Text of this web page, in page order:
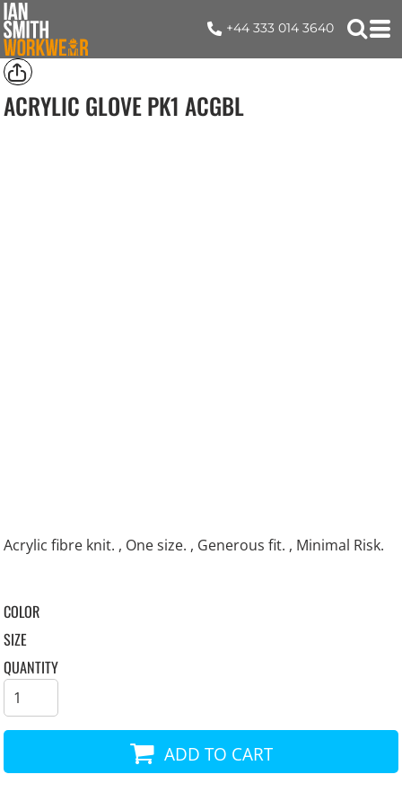
+44 333 014 3640
ACRYLIC GLOVE PK1ACGBL
Acrylic fibre knit. , One size. , Generous fit. , Minimal Risk.
COLOR
SIZE
QUANTITY
ADD TO CART